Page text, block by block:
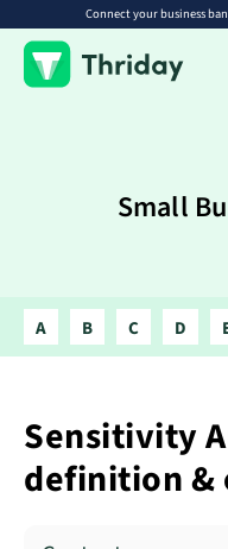
Connect your business
Small
A B C D
Sensitivity
definition &